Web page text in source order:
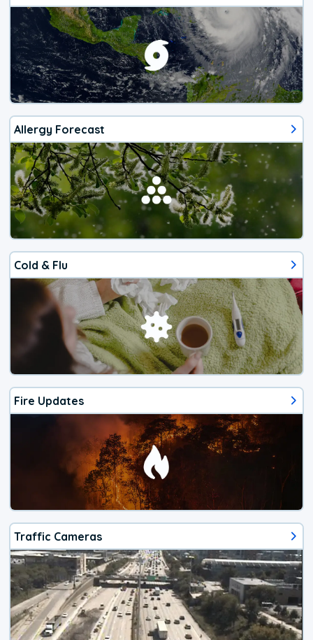
Allergy Forecast
Cold & Flu
Fire Updates
Traffic Cameras